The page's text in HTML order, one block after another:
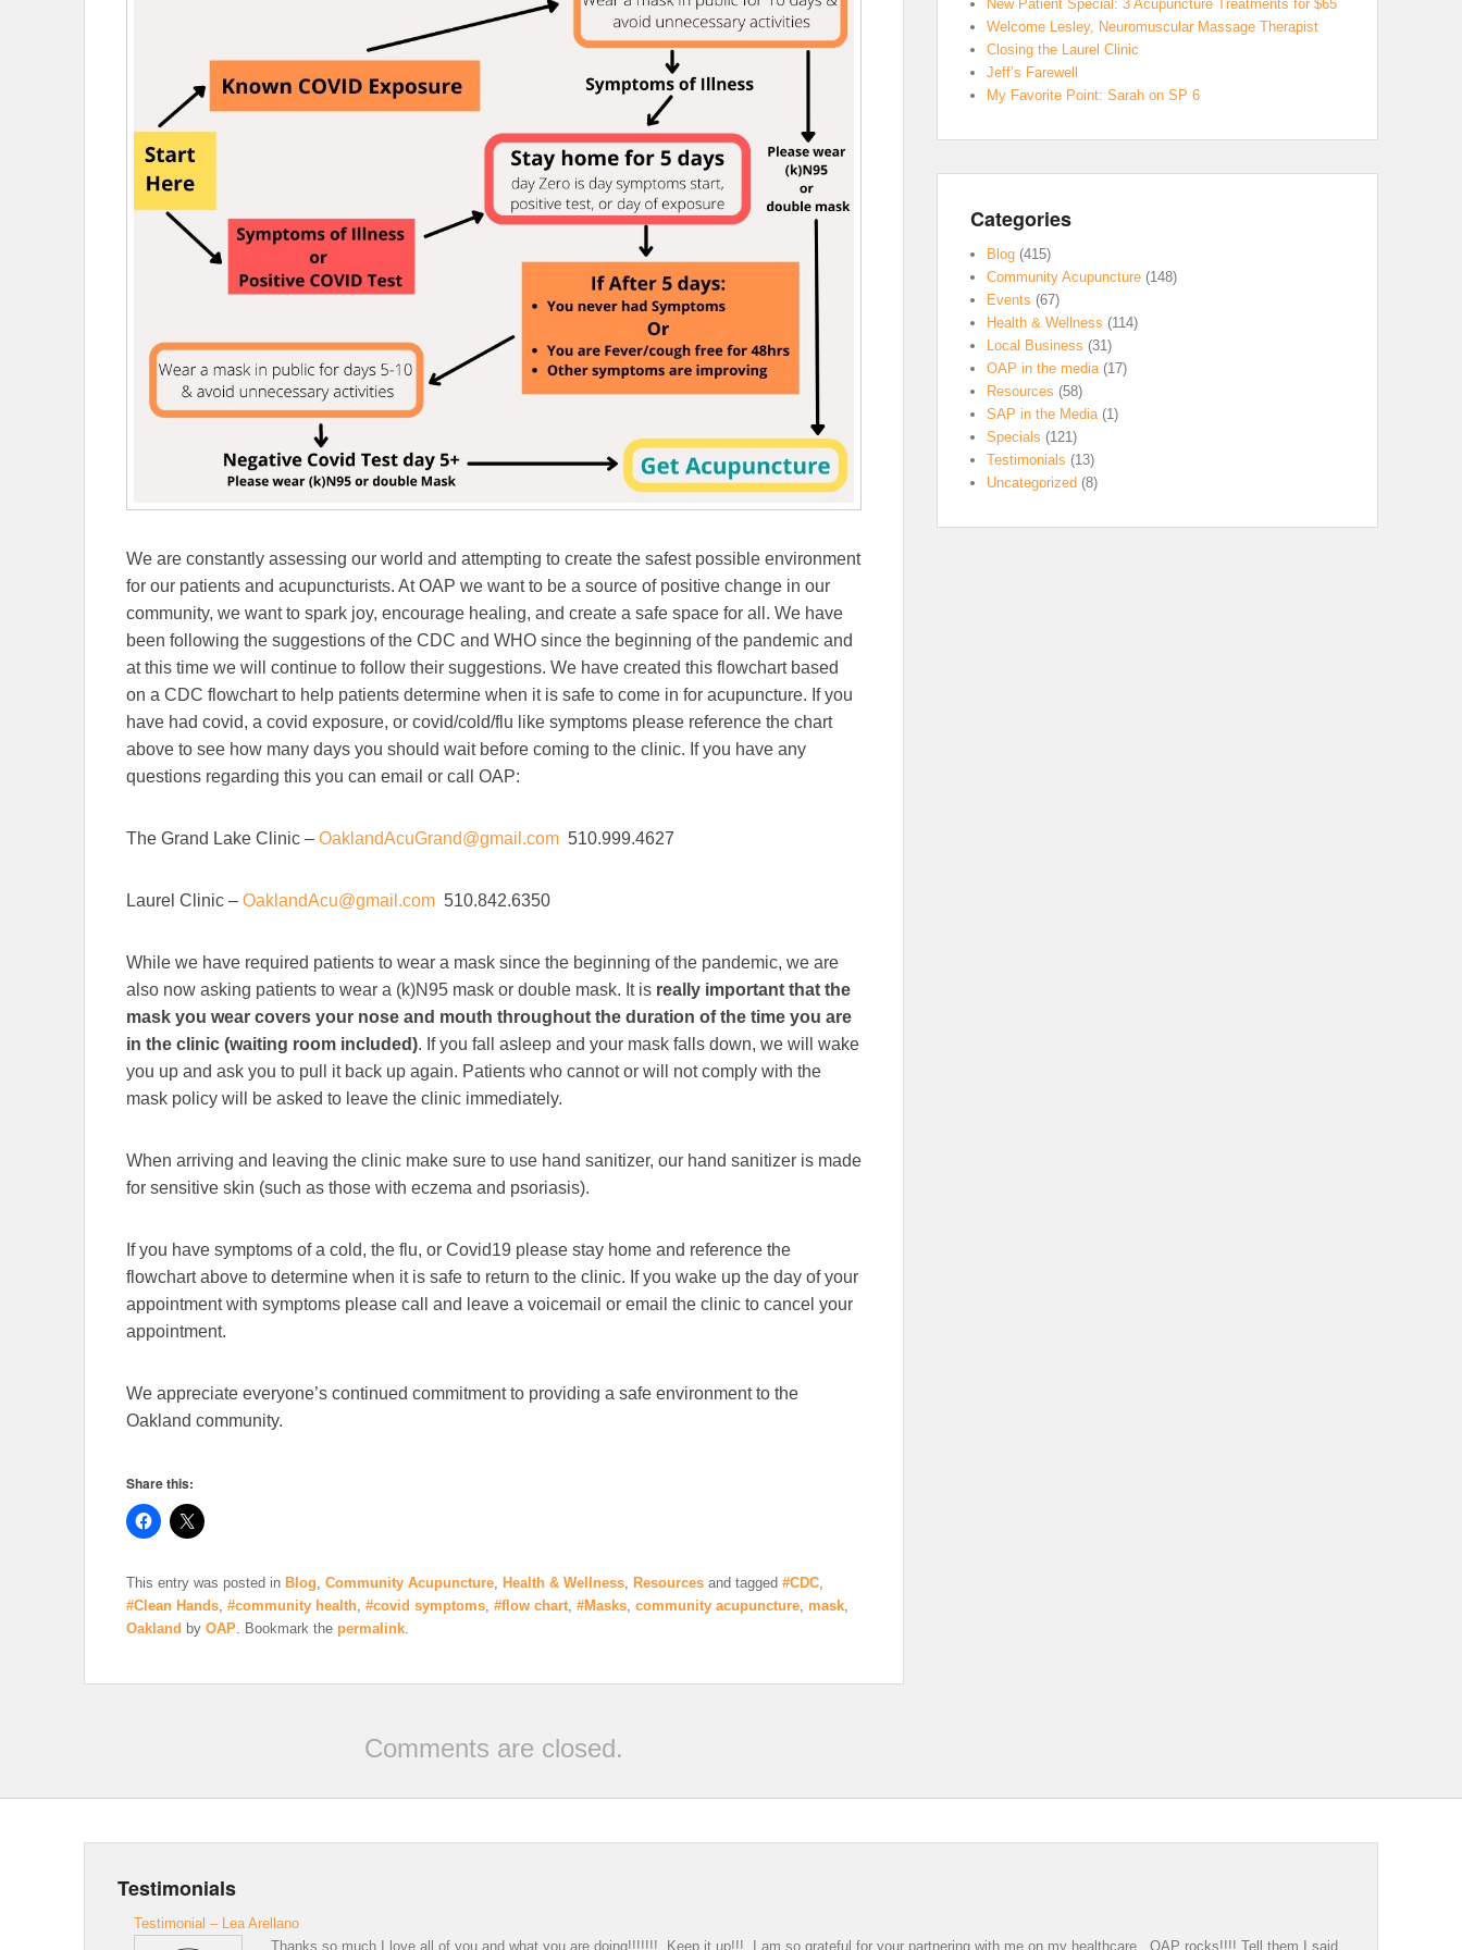
We are constantly assessing our world and attempting to create the safest possible environment
for our patients and acupuncturists. At OAP we want to be a source of positive change in our
community, we want to spark joy, encourage healing, and create a safe space for all. We have
been following the suggestions of the CDC and WHO since the beginning of the pandemic and
at this time we will continue to follow their suggestions. We have created this flowchart based
on a CDC flowchart to help patients determine when it is safe to come in for acupuncture. If you
have had covid, a covid exposure, or covid/cold/flu like symptoms please reference the chart
above to see how many days you should wait before coming to the clinic. If you have any
questions regarding this you can email or call OAP:
The Grand Lake Clinic – OaklandAcuGrand@gmail.com 510.999.4627
Laurel Clinic – OaklandAcu@gmail.com 510.842.6350
While we have required patients to wear a mask since the beginning of the pandemic, we are
also now asking patients to wear a (k)N95 mask or double mask. It is really important that the
mask you wear covers your nose and mouth throughout the duration of the time you are
in the clinic (waiting room included). If you fall asleep and your mask falls down, we will wake
you up and ask you to pull it back up again. Patients who cannot or will not comply with the
mask policy will be asked to leave the clinic immediately.
When arriving and leaving the clinic make sure to use hand sanitizer, our hand sanitizer is made
for sensitive skin (such as those with eczema and psoriasis).
If you have symptoms of a cold, the flu, or Covid19 please stay home and reference the
flowchart above to determine when it is safe to return to the clinic. If you wake up the day of your
appointment with symptoms please call and leave a voicemail or email the clinic to cancel your
appointment.
We appreciate everyone’s continued commitment to providing a safe environment to the
Oakland community.
Share this:
This entry was posted in Blog Community Acupuncture Health & Wellness Resources and tagged #CDC
#Clean Hands #community health #covid symptoms #flow chart #Masks community acupuncture mask
Oakland by OAP . Bookmark the permalink
Comments are closed.
New Patient Special: 3 Acupuncture Treatments for $65
Welcome Lesley, Neuromuscular Massage Therapist
Closing the Laurel Clinic
Jeff’s Farewell
My Favorite Point: Sarah on SP 6
Categories
Blog (415)
Community Acupuncture (148)
Events (67)
Health & Wellness (114)
Local Business (31)
OAP in the media(17)
Resources (58)
SAP in the Media(1)
Specials (121)
Testimonials (13)
Uncategorized (8)
Testimonials
Testimonial – Lea Arellano
Thanks so much I love all of you and what you are doing!!!!!!! Keep it up!!! I am so grateful for your partnering with me on my healthcare. OAP rocks!!!! Tell them I said